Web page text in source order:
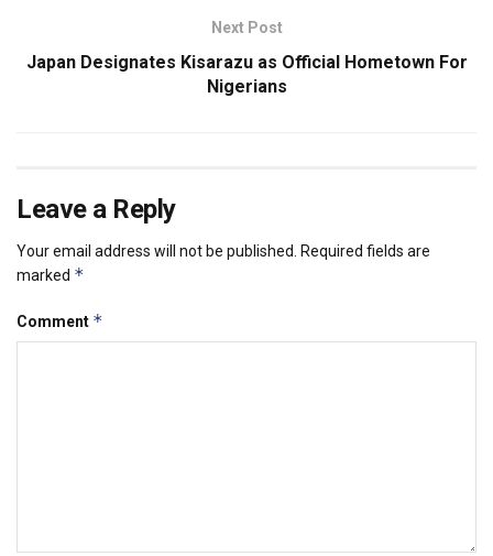
Next Post
Japan Designates Kisarazu as Official Hometown For
Nigerians
Leave a Reply
Your email address will not be published. Required fields are
marked *
Comment *